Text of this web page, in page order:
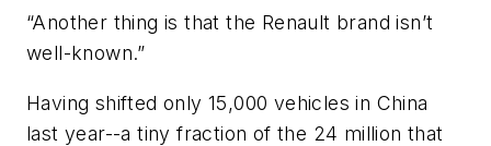
“Another thing is that the Renault brand isn’t
well-known.”
Having shifted only 15,000 vehicles in China
last year--a tiny fraction of the 24 million that